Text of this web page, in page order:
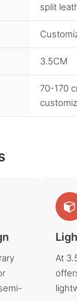
split
3.5CM
70-170
At